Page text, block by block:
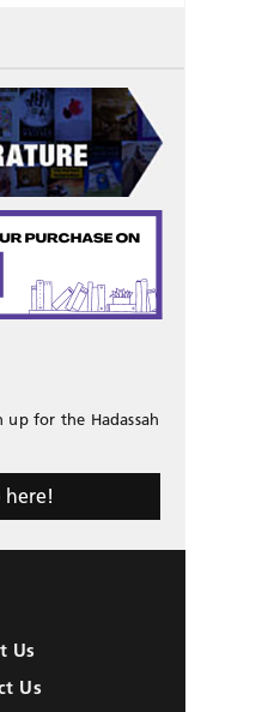
for the Hadassah
here!
Us
Us